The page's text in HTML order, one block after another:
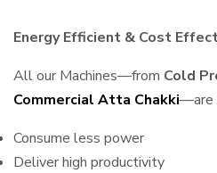
Energy Efficient & Cost
All our Machines—from Cold
Commercial Atta Chakki—are
Consume less power
Deliver high productivity